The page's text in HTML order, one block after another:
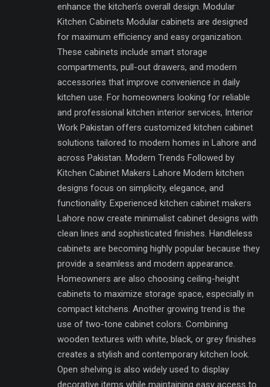
enhance the kitchen’s overall design. Modular
Kitchen Cabinets Modular cabinets are designed
for maximum efficiency and easy organization.
These cabinets include smart storage
compartments, pull-out drawers, and modern
accessories that improve convenience in daily
kitchen use. For homeowners looking for reliable
and professional kitchen interior services, Interior
Work Pakistan offers customized kitchen cabinet
solutions tailored to modern homes in Lahore and
across Pakistan. Modern Trends Followed by
Kitchen Cabinet Makers Lahore Modern kitchen
designs focus on simplicity, elegance, and
functionality. Experienced kitchen cabinet makers
Lahore now create minimalist cabinet designs with
clean lines and sophisticated finishes. Handleless
cabinets are becoming highly popular because they
provide a seamless and modern appearance.
Homeowners are also choosing ceiling-height
cabinets to maximize storage space, especially in
compact kitchens. Another growing trend is the
use of two-tone cabinet colors. Combining
wooden textures with white, black, or grey finishes
creates a stylish and contemporary kitchen look.
Open shelving is also widely used to display
decorative items while maintaining easy access to